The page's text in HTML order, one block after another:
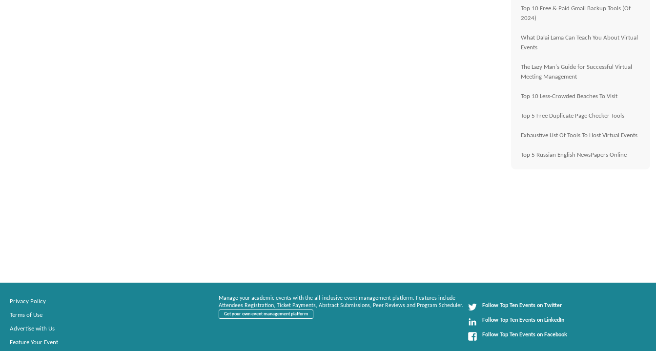
Top 10 Free & Paid Gmail Backup Tools (Of
2024)
What Dalai Lama Can Teach You About Virtual
Events
The Lazy Man's Guide for Successful Virtual
Meeting Management
Top 10 Less-Crowded Beaches To Visit
Top 5 Free Duplicate Page Checker Tools
Exhaustive List Of Tools To Host Virtual Events
Top 5 Russian English NewsPapers Online
Privacy Policy
Terms of Use
Advertise with Us
Feature Your Event
Manage your academic events with the all-inclusive event management platform. Features include
Attendees Registration, Ticket Payments, Abstract Submissions, Peer Reviews and Program Scheduler.
Get your own event management platform
Follow Top Ten Events on Twitter
Follow Top Ten Events on LinkedIn
Follow Top Ten Events on Facebook